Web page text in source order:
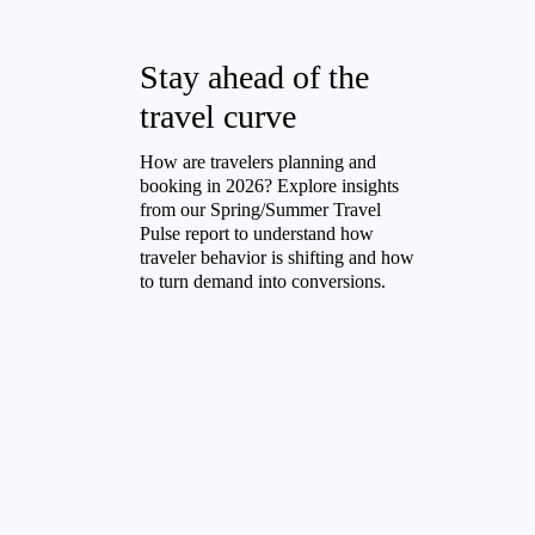
Stay ahead of the
travel curve
How are travelers planning and
booking in 2026? Explore insights
from our Spring/Summer Travel
Pulse report to understand how
traveler behavior is shifting and how
to turn demand into conversions.